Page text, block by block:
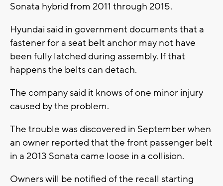
Sonata hybrid from 2011 through 2015.
Hyundai said in government documents that a
fastener for a seat belt anchor may not have
been fully latched during assembly. If that
happens the belts can detach.
The company said it knows of one minor injury
caused by the problem.
The trouble was discovered in September when
an owner reported that the front passenger belt
in a 2013 Sonata came loose in a collision.
Owners will be notified of the recall starting